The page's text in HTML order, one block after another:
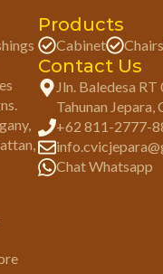
Products
Cabinet Chairs
Contact Us
Jln. Baledesa
Tahunan Jepara,
+62 811-2777-
Chat Whatsapp